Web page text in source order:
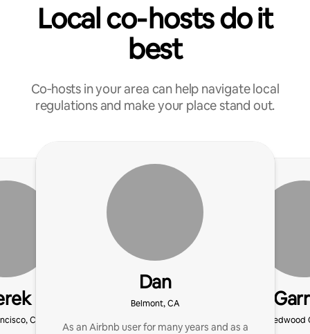
Local co‑hosts do it
best
Co‑hosts in your area can help navigate local
regulations and make your place stand out.
CA
Dan
Belmont, CA
As an Airbnb user for many years and as a
Redwood